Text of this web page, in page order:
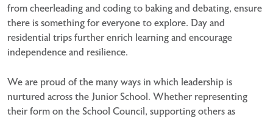
from cheerleading and coding to baking and debating, ensure
there is something for everyone to explore. Day and
residential trips further enrich learning and encourage
independence and resilience.
We are proud of the many ways in which leadership is
nurtured across the Junior School. Whether representing
their form on the School Council, supporting others as